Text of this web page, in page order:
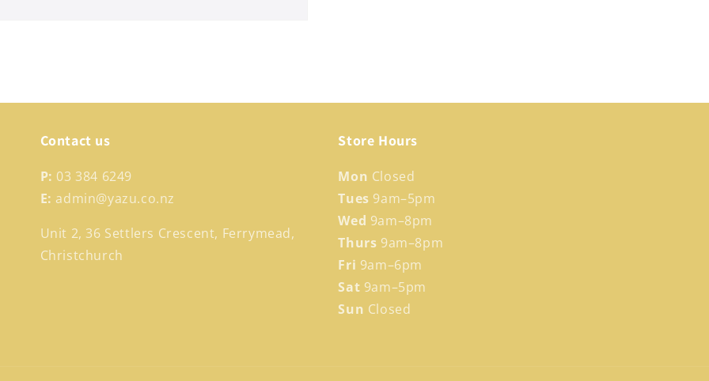
Contact us
P: 03 384 6249
E: admin@yazu.co.nz
Unit 2, 36 Settlers Crescent, Ferrymead,
Christchurch
Store Hours
Mon Closed
Tues 9am–5pm
Wed 9am–8pm
Thurs 9am–8pm
Fri 9am–6pm
Sat 9am–5pm
Sun Closed